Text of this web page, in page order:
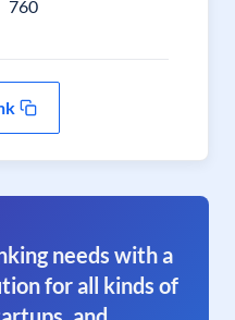
760
needs with a
for all kinds of